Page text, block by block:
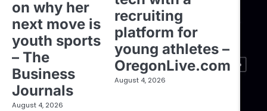
on why her
next move is
youth sports
– The
Business
Journals
August 4, 2026
recruiting
platform for
young athletes –
OregonLive.com
August 4, 2026